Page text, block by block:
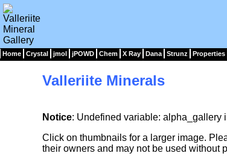
Home Crystal jmol jPOWD Chem X Ray Dana Strunz Properties
Valleriite Minerals
Notice: Undefined variable: alpha_gallery
Click on thumbnails for a larger image.
their owners and may not be used without